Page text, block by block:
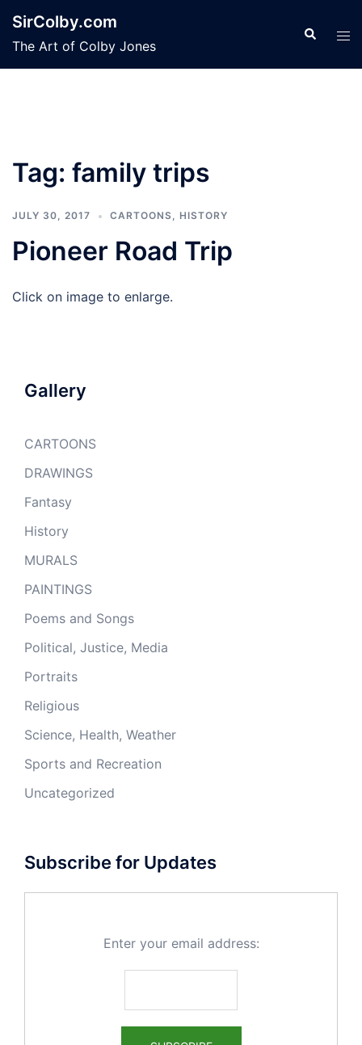
content
SirColby.com
The Art of Colby Jones
Search
Tag: family trips
JULY 30, 2017 CARTOONS, HISTORY
Pioneer Road Trip
Click on image to enlarge.
Gallery
CARTOONS
DRAWINGS
Fantasy
History
MURALS
PAINTINGS
Poems and Songs
Political, Justice, Media
Portraits
Religious
Science, Health, Weather
Sports and Recreation
Uncategorized
Subscribe for Updates
Enter your email address: